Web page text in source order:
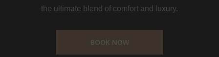
the ultimate blend of comfort and luxury.
BOOK NOW